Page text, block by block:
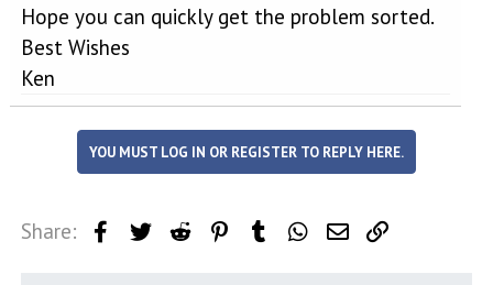
Hope you can quickly get the problem sorted.
Best Wishes
Ken
YOU MUST LOG IN OR REGISTER TO REPLY HERE.
Share: FacebookTwitter Reddit PinterestTumblr WhatsApp
Email